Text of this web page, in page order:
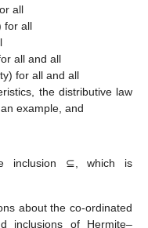
all
for all
all and all
for all and all
the distributive law
example, and
inclusion ⊆, which is
about the co-ordinated
inclusions of Hermite–